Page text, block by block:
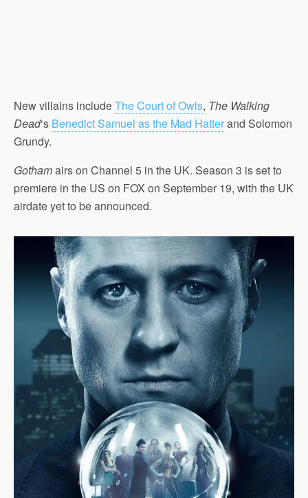
New villains includeThe Court of Owls, The Walking
Dead‘s Benedict Samuel as the Mad Hatterand Solomon
Grundy.
Gothamairs on Channel 5 in the UK. Season 3 is set to
premiere in the US on FOX on September 19, with the UK
airdate yet to be announced.